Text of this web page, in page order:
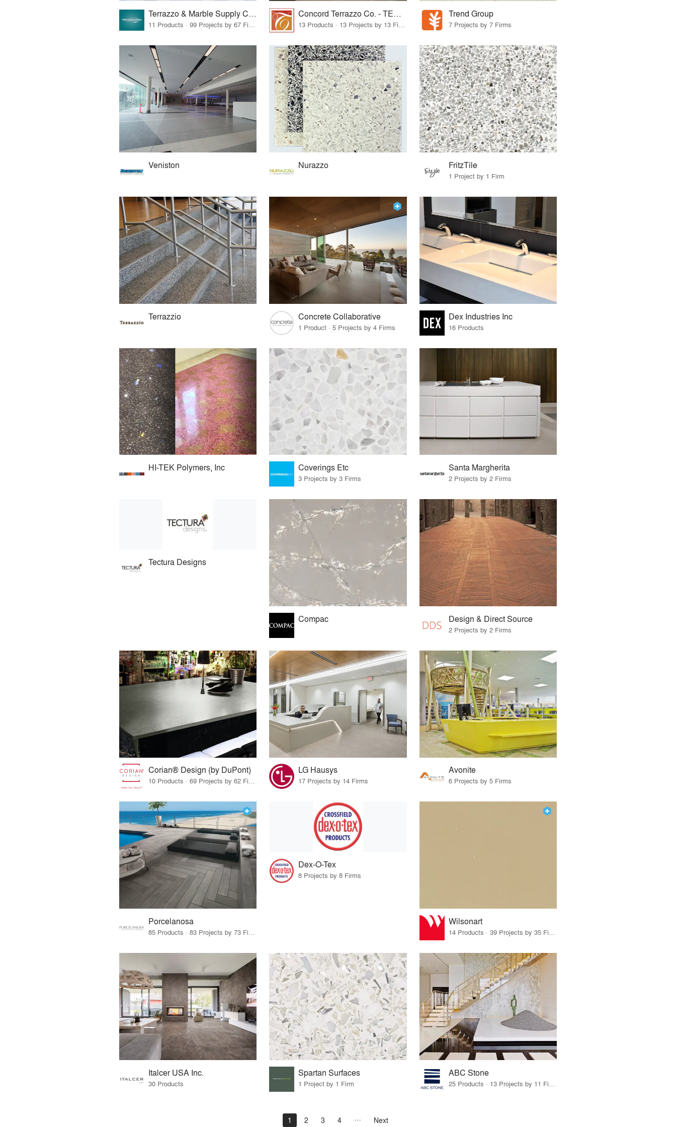
Terrazzo & Marble Supply Companies
11 Products · 99 Projects by 67 Firms
Concord Terrazzo Co. - TERRAZZCO Products
13 Products · 13 Projects by 13 Firms
Trend Group
7 Projects by 7 Firms
Veniston Nurazzo FritzTile
1 Project by 1 Firm
Terrazzio Concrete Collaborative
1 Product · 5 Projects by 4 Firms
Dex Industries Inc
16 Products
HI-TEK Polymers, Inc Coverings Etc
3 Projects by 3 Firms
Santa Margherita
2 Projects by 2 Firms
Tectura Designs
Compac Design & Direct Source
2 Projects by 2 Firms
Corian® Design (by DuPont)
10 Products · 69 Projects by 62 Firms
LG Hausys
17 Projects by 14 Firms
Avonite
6 Projects by 5 Firms
Porcelanosa
85 Products · 83 Projects by 73 Firms
Dex-O-Tex
8 Projects by 8 Firms
Wilsonart
14 Products · 39 Projects by 35 Firms
Italcer USA Inc.
30 Products
Spartan Surfaces
1 Project by 1 Firm
ABC Stone
1 2 3 4 Next